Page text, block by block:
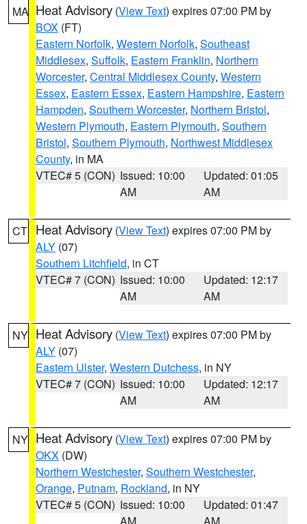
MA Heat Advisory (View Text) expires 07:00 PM by
BOX (FT)
Eastern Norfolk, Western Norfolk, Southeast
Middlesex, Suffolk, Eastern Franklin, Northern
Worcester, Central Middlesex County, Western
Essex, Eastern Essex, Eastern Hampshire, Eastern
Hampden, Southern Worcester, Northern Bristol,
Western Plymouth, Eastern Plymouth, Southern
Bristol, Southern Plymouth, Northwest Middlesex
County, in MA
VTEC# 5 (CON) Issued: 10:00
AM
Updated: 01:05
AM
CT Heat Advisory (View Text) expires 07:00 PM by
ALY (07)
Southern Litchfield, in CT
VTEC# 7 (CON) Issued: 10:00
AM
Updated: 12:17
AM
NY Heat Advisory (View Text) expires 07:00 PM by
ALY (07)
Eastern Ulster, Western Dutchess, in NY
VTEC# 7 (CON) Issued: 10:00
AM
Updated: 12:17
AM
NY Heat Advisory (View Text) expires 07:00 PM by
OKX (DW)
Northern Westchester, Southern Westchester,
Orange, Putnam, Rockland, in NY
VTEC# 5 (CON) Issued: 10:00
Updated: 01:47